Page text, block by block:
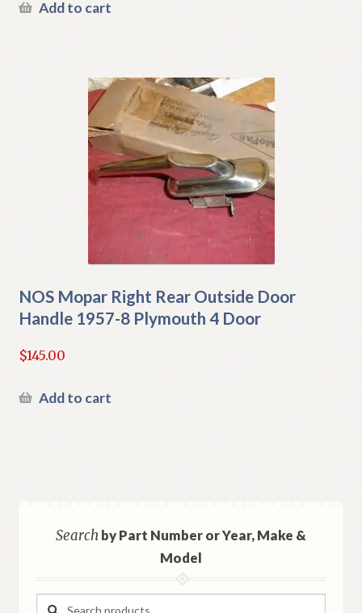
Add to cart
NOS Mopar Right Rear Outside Door
Handle 1957-8 Plymouth 4 Door
$145.00
Add to cart
Searchby Part Number or Year, Make &
Model
Search
Search